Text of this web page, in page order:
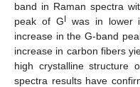
band in Raman spectra
peak of G was in lower
increase in the G-band
increase in carbon fibers
high crystalline structure
spectra results have